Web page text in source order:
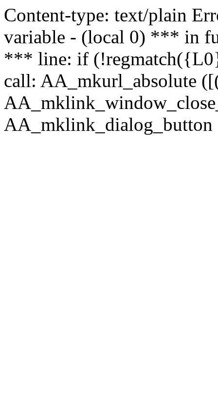
Content-type: text/plain
variable - (local 0) *** in
*** line: if
call: AA_mkurl_absolute